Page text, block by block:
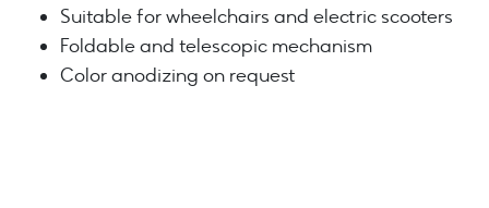
Suitable for wheelchairs and electric scooters
Foldable and telescopic mechanism
Color anodizing on request